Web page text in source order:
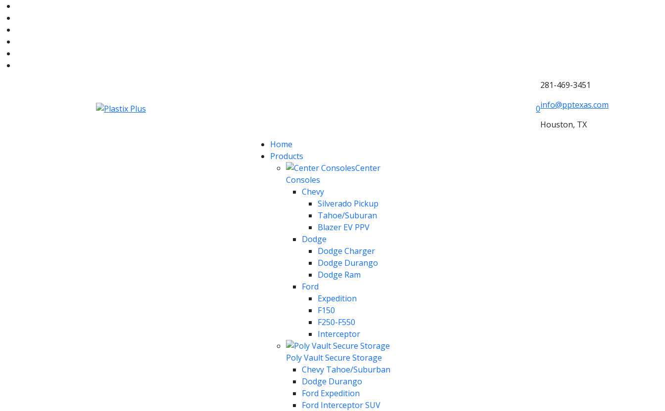
0
281-469-3451
info@pptexas.com
Houston, TX
Home
Products
Center
Consoles
Chevy
Silverado Pickup
Tahoe/Suburan
Blazer EV PPV
Dodge
Dodge Charger
Dodge Durango
Dodge Ram
Ford
Expedition
F150
F250-F550
Interceptor
Poly Vault Secure Storage
Chevy Tahoe/Suburban
Dodge Durango
Ford Expedition
Ford Interceptor SUV